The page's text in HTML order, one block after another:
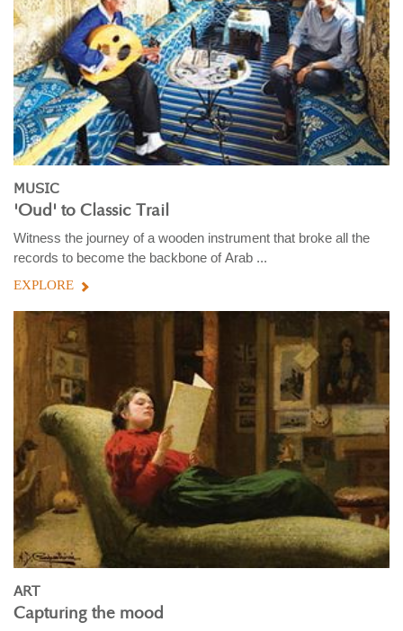
MUSIC
'Oud' to Classic Trail
Witness the journey of a wooden instrument that broke all the
records to become the backbone of Arab ...
EXPLORE
ART
Capturing the mood